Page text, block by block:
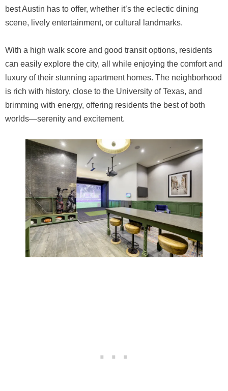
best Austin has to offer, whether it’s the eclectic dining
scene, lively entertainment, or cultural landmarks.
With a high walk score and good transit options, residents
can easily explore the city, all while enjoying the comfort and
luxury of their stunning apartment homes. The neighborhood
is rich with history, close to the University of Texas, and
brimming with energy, offering residents the best of both
worlds—serenity and excitement.